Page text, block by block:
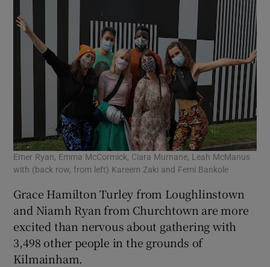
Emer Ryan, Emma McCormick, Ciara Murnane, Leah McManus
with (back row, from left) Kareem Zaki and Femi Bankole
Grace Hamilton Turley from Loughlinstown
and Niamh Ryan from Churchtown are more
excited than nervous about gathering with
3,498 other people in the grounds of
Kilmainham.